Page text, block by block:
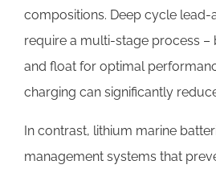
compositions. Deep cycle lead-
require a multi-stage process –
and float for optimal
charging can significantly
In contrast, lithium marine
management systems that